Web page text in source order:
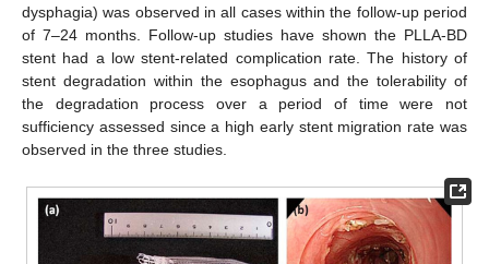
dysphagia) was observed in all cases within the follow-up period
of 7–24 months. Follow-up studies have shown the PLLA-BD
stent had a low stent-related complication rate. The history of
stent degradation within the esophagus and the tolerability of
the degradation process over a period of time were not
sufficiency assessed since a high early stent migration rate was
observed in the three studies.